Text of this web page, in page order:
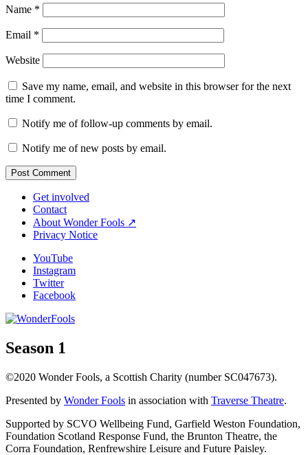
Name *
Email *
Website
Save my name, email, and website in this browser for the next
time I comment.
Notify me of follow-up comments by email.
Notify me of new posts by email.
Get involved
Contact
About Wonder Fools ↗
Privacy Notice
YouTube
Instagram
Twitter
Facebook
Season 1
©2020 Wonder Fools, a Scottish Charity (number SC047673).
Presented by Wonder Fools in association with Traverse Theatre.
Supported by SCVO Wellbeing Fund, Garfield Weston Foundation,
Foundation Scotland Response Fund, the Brunton Theatre, the
Corra Foundation, Renfrewshire Leisure and Future Paisley.